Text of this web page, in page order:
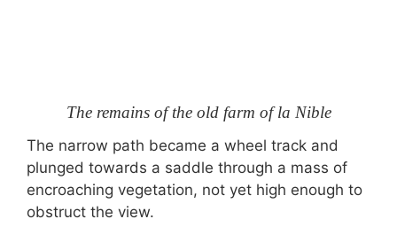
The remains of the old farm of la Nible
The narrow path became a wheel track and
plunged towards a saddle through a mass of
encroaching vegetation, not yet high enough to
obstruct the view.